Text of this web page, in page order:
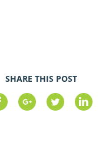
SHARE THIS POST